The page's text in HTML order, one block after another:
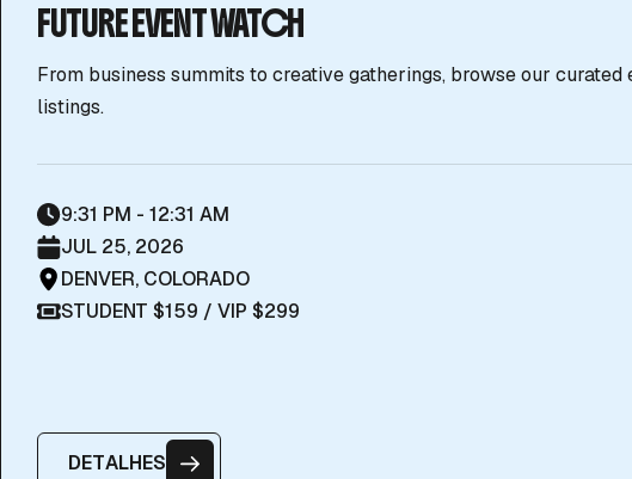
FUTURE EVENT WATCH
From business summits to creative gatherings, browse our curated
listings.
9:31 PM - 12:31 AM
JUL 25, 2026
DENVER, COLORADO
STUDENT $159 / VIP $299
DETALHES